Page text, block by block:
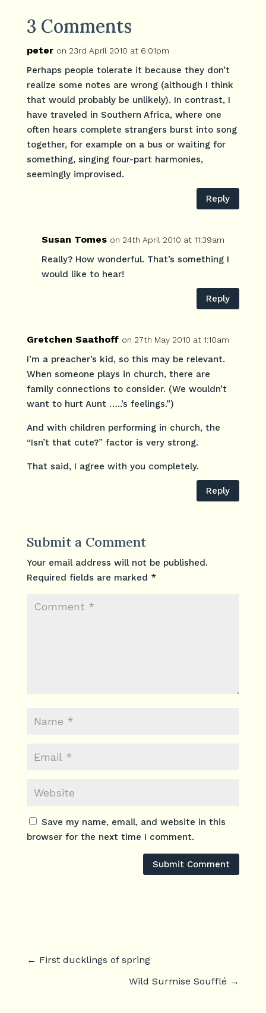
3 Comments
peter on 23rd April 2010 at 6:01pm
Perhaps people tolerate it because they don’t
realize some notes are wrong (although I think
that would probably be unlikely). In contrast, I
have traveled in Southern Africa, where one
often hears complete strangers burst into song
together, for example on a bus or waiting for
something, singing four-part harmonies,
seemingly improvised.
Reply
Susan Tomes on 24th April 2010 at 11:39am
Really? How wonderful. That’s something I
would like to hear!
Reply
Gretchen Saathoff on 27th May 2010 at 1:10am
I’m a preacher’s kid, so this may be relevant.
When someone plays in church, there are
family connections to consider. (We wouldn’t
want to hurt Aunt …..’s feelings.”)
And with children performing in church, the
“Isn’t that cute?” factor is very strong.
That said, I agree with you completely.
Reply
Submit a Comment
Your email address will not be published.
Required fields are marked *
Save my name, email, and website in this
browser for the next time I comment.
Submit Comment
← First ducklings of spring
Wild Surmise Soufflé →